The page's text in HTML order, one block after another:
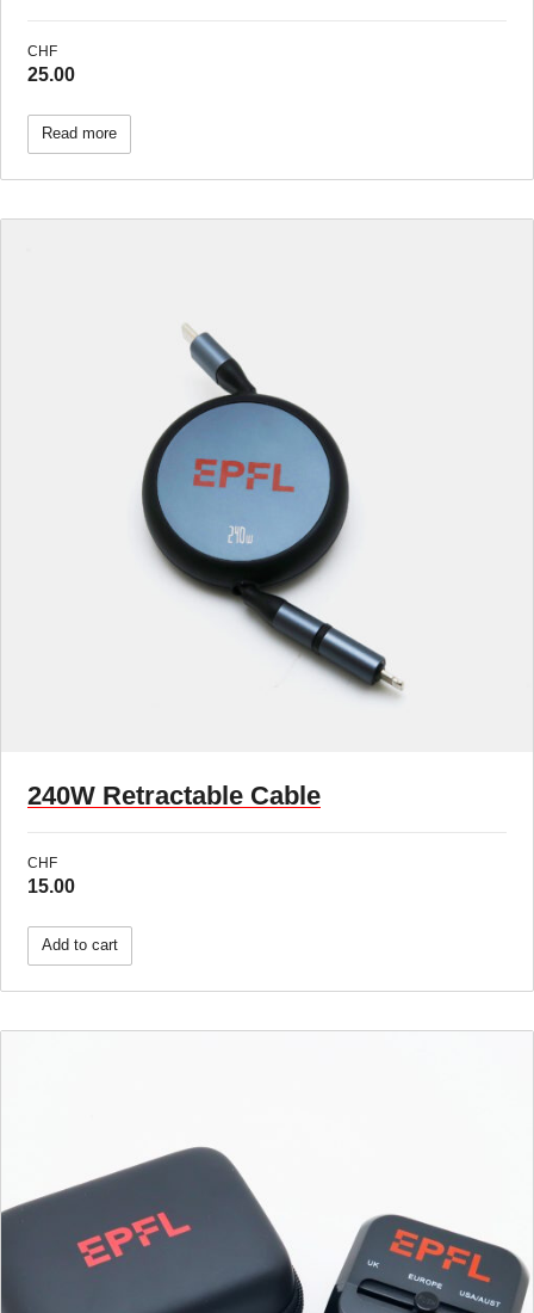
CHF
25.00
Read more
240W Retractable Cable
CHF
15.00
Add to cart